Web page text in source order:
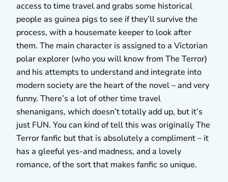
access to time travel and grabs some historical
people as guinea pigs to see if they’ll survive the
process, with a housemate keeper to look after
them. The main character is assigned to a Victorian
polar explorer (who you will know from The Terror)
and his attempts to understand and integrate into
modern society are the heart of the novel – and very
funny. There’s a lot of other time travel
shenanigans, which doesn’t totally add up, but it’s
just FUN. You can kind of tell this was originally The
Terror fanfic but that is absolutely a compliment – it
has a gleeful yes-and madness, and a lovely
romance, of the sort that makes fanfic so unique.